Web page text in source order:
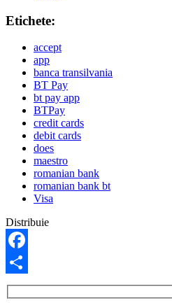
Etichete:
accept
app
banca transilvania
BT Pay
bt pay app
BTPay
credit cards
debit cards
does
maestro
romanian bank
romanian bank bt
Visa
Distribuie
Facebook
Share